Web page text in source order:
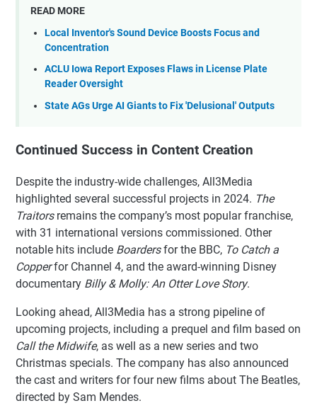
READ MORE
Local Inventor's Sound Device Boosts Focus and
Concentration
ACLU Iowa Report Exposes Flaws in License Plate
Reader Oversight
State AGs Urge AI Giants to Fix 'Delusional' Outputs
Continued Success in Content Creation
Despite the industry-wide challenges, All3Media
highlighted several successful projects in 2024. The
Traitorsremains the company’s most popular franchise,
with 31 international versions commissioned. Other
notable hits include Boardersfor the BBC, To Catch a
Copperfor Channel 4, and the award-winning Disney
documentary Billy & Molly: An Otter Love Story.
Looking ahead, All3Media has a strong pipeline of
upcoming projects, including a prequel and film based on
Call the Midwife, as well as a new series and two
Christmas specials. The company has also announced
the cast and writers for four new films about The Beatles,
directed by Sam Mendes.